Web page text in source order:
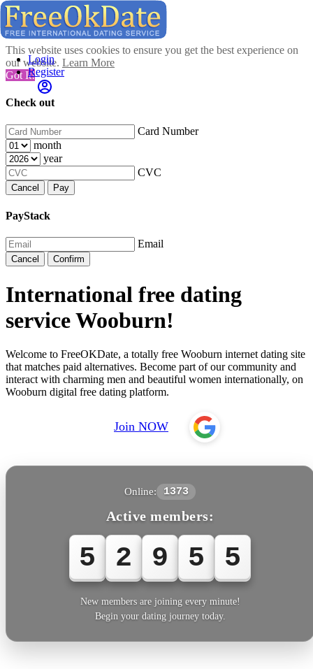
This website uses cookies to ensure you get the best experience on
our website. Learn More
Got It!
Check out
Card Number
month
year
CVC
Cancel Pay
PayStack
Email
Cancel Confirm
Login
Register
International free dating
service Wooburn!
Welcome to FreeOKDate, a totally free Wooburn internet dating site
that matches paid alternatives. Become part of our community and
interact with charming men and beautiful women internationally, on
Wooburn digital free dating platform.
Join NOW
Online: 1373
Active members:
5 2 9 5 5
New members are joining every minute!
Begin your dating journey today.